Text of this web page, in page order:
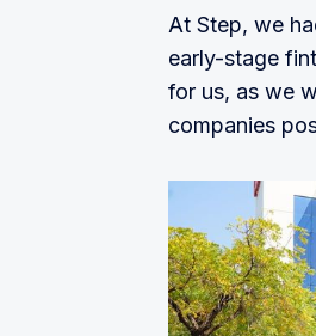
At Step, we
early-stage
for us, as we
companies